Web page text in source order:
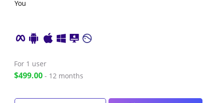
You
For 1 user
$499.00 - 12 months